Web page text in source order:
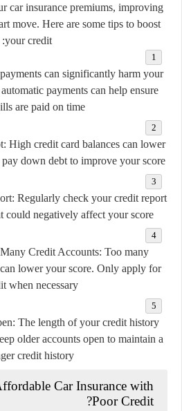
car insurance premiums, improving
move. Here are some tips to boost
your credit:
can significantly harm your
payments can help ensure
are paid on time.
: High credit card balances can lower
down debt to improve your score.
: Regularly check your credit report
could negatively affect your score.
Credit Accounts: Too many
lower your score. Only apply for
when necessary.
: The length of your credit history
older accounts open to maintain a
credit history.
Car Insurance with
Poor Credit?